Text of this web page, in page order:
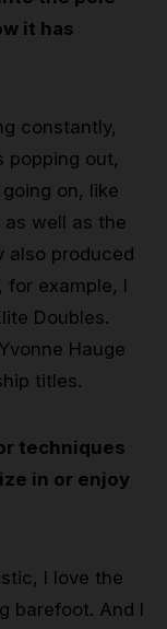
it has
constantly,
popping out,
on, like
as well as the
also produced
example, I
Doubles.
Hauge
titles.
techniques
in or enjoy
I love the
barefoot. And I